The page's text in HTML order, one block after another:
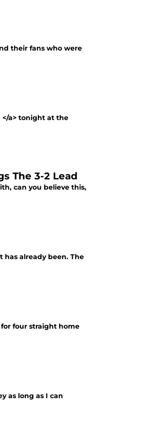
their fans who were
</a> tonight at the
The 3-2 Lead
can you believe this,
has already been. The
four straight home
as long as I can